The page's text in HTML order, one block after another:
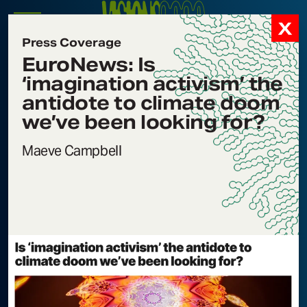
Icon
Signals
Signals
Filter by Category
Filter by Program
Nov 25, 2025
EuroNews: Is
‘imagination activism’
the antidote to climate
doom we’ve been
Nov 19, 2025
Press Coverage
EuroNews: Is
‘imagination activism’ the
antidote to climate doom
we’ve been looking for?
Maeve Campbell